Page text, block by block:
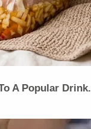
A Popular Drink.